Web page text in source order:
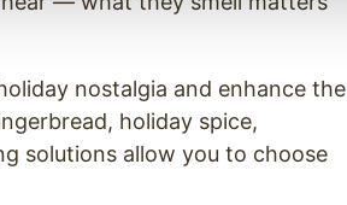
nostalgia and enhance the
holiday spice,
solutions allow you to choose